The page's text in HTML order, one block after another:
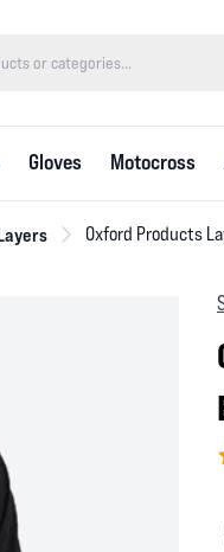
Gloves Motocross
Oxford Products